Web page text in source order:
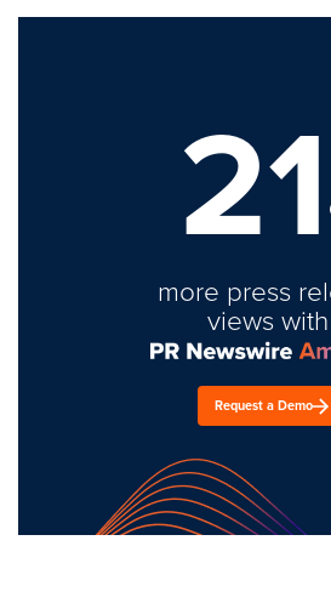
21
more press
views with
Request a Demo